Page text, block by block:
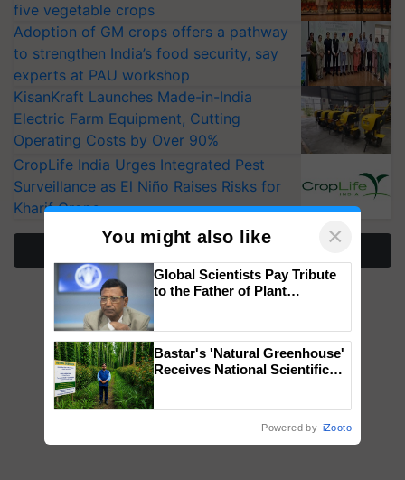
five vegetable crops
Adoption of GM crops offers a pathway
to strengthen India’s food security, say
experts at PAU workshop
KisanKraft Launches Made-in-India
Electric Farm Equipment, Cutting
Operating Costs by Over 90%
CropLife India Urges Integrated Pest
Surveillance as El Niño Raises Risks for
Kharif Crops
More Stories
You might also like ×
Global Scientists Pay Tribute
to the Father of Plant
Bastar's 'Natural Greenhouse'
Receives National Scientific
Save Foreign Exchange and
Powered by iZooto